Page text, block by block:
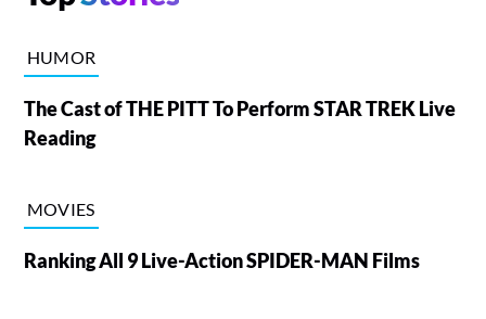
HUMOR
The Cast of THE PITT To Perform STAR TREK Live
Reading
MOVIES
Ranking All 9 Live-Action SPIDER-MAN Films